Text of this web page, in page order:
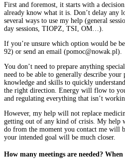
First and foremost, it starts with a
already know what it is. Don’t delay any
several ways to use my help (general
day sessions, TIOPZ, TSI, OM…).
If you’re unsure which option would be
92) or send an email (pomoc@nowak.pl).
You don’t need to prepare anything
need to be able to generally describe your
knowledge and skills to quickly
the right direction. Energy will flow to
and regulating everything that isn’t
However, my help will not replace
getting out of any kind of crisis. My help
do from the moment you contact me will
your intended goal will be much closer.
How many meetings are needed?